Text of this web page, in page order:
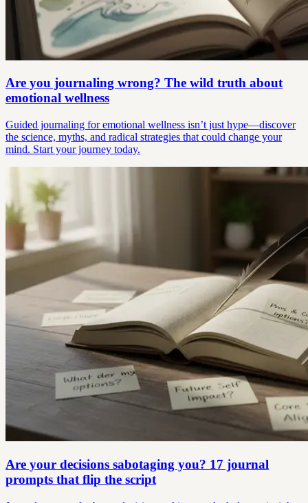
Are you journaling wrong? The wild truth about
emotional wellness
Guided journaling for emotional wellness isn’t just hype—discover
the science, myths, and radical strategies that could change your
mind. Start your journey today.
Are your decisions sabotaging you? 17 journal
prompts that flip the script